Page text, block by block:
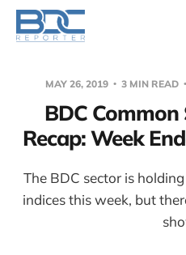
MAY 26, 2019 3 MIN READ
BDC
Recap: Week
The BDC sector is
indices this week, but